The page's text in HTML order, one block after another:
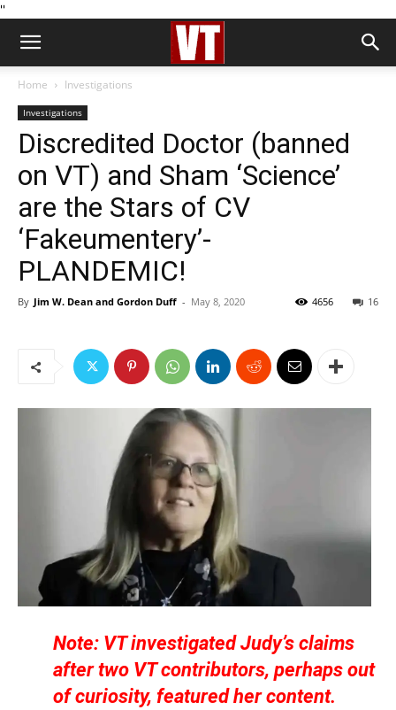
''
Home Investigations
Investigations
Discredited Doctor (banned
on VT) and Sham ‘Science’
are the Stars of CV
‘Fakeumentery’-
PLANDEMIC!
By Jim W. Dean and Gordon Duff - May 8, 2020 16
4656
Note: VT investigated Judy’s claims
after two VT contributors, perhaps out
of curiosity, featured her content.